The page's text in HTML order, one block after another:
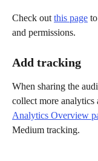
Check out this page
and permissions.
Add tracking
When sharing the
collect more analytics
Analytics Overview
Medium tracking.